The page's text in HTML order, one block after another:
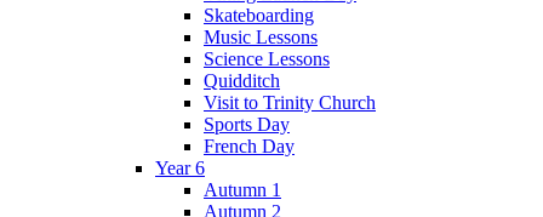
Skateboarding
Music Lessons
Science Lessons
Quidditch
Visit to Trinity Church
Sports Day
French Day
Year 6
Autumn 1
Autumn 2